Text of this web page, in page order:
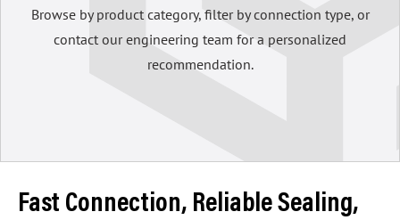
Browse by product category, filter by connection type, or
contact our engineering team for a personalized
recommendation.
Fast Connection, Reliable Sealing,